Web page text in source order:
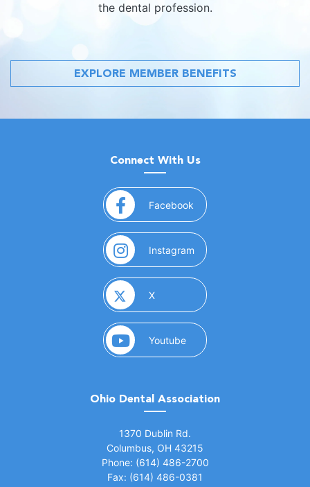
the dental profession.
EXPLORE MEMBER BENEFITS
Connect With Us
Facebook (opens in a new window)
Instagram (opens in a new window)
X(opens in a new window)
Youtube(opens in a new window)
Ohio Dental Association
1370 Dublin Rd.
Columbus, OH 43215
Phone: (614) 486-2700
Fax: (614) 486-0381